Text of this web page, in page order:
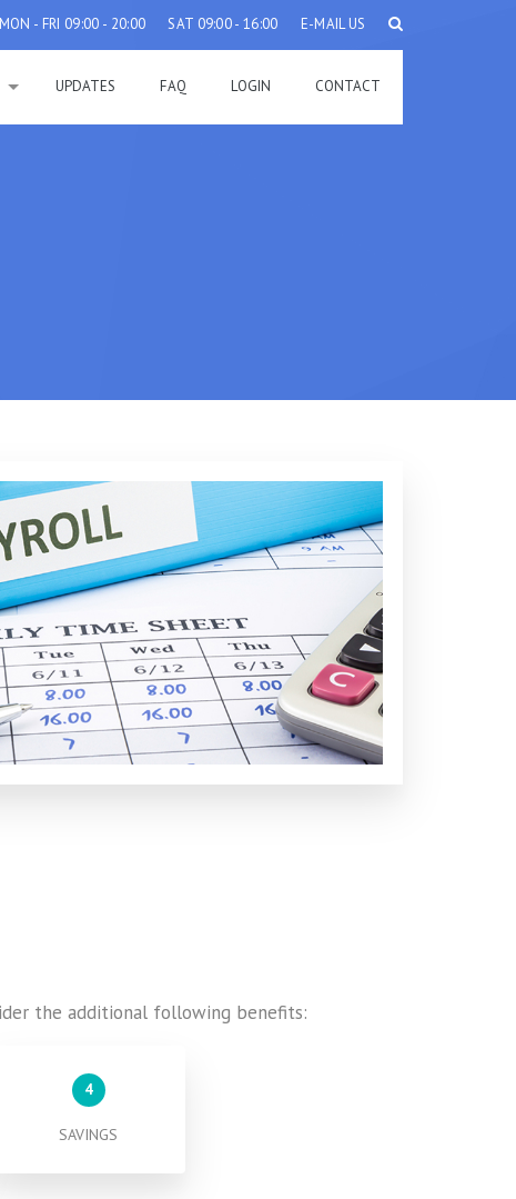
MON - FRI 09:00 - 20:00 SAT 09:00 - 16:00 E-MAIL US
UPDATES FAQ LOGIN CONTACT
the additional following benefits:
4
SAVINGS